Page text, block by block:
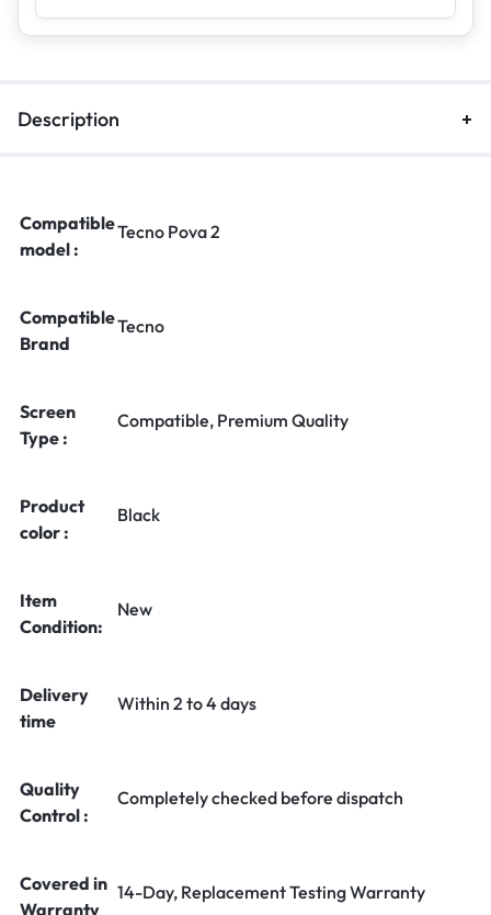
Description
Compatible
model :
Tecno Pova 2
Compatible
Brand
Tecno
Screen
Type :
Compatible, Premium Quality
Product
color :
Black
Item
Condition:
New
Delivery
time
Within 2 to 4 days
Quality
Control :
Completely checked before dispatch
Covered in
Warranty
14-Day, Replacement Testing Warranty